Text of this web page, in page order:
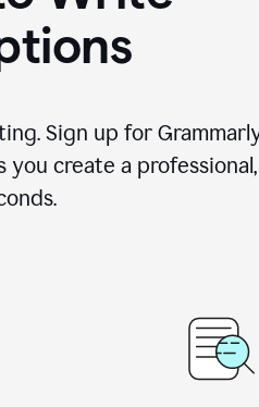
Sign up for
create a